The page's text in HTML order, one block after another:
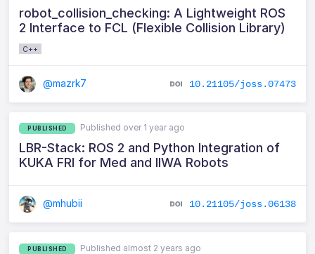
robot_collision_checking: A Lightweight ROS
2 Interface to FCL (Flexible Collision Library)
C++
@mazrk7 10.21105/joss.07473
PUBLISHED Published over 1 year ago
LBR-Stack: ROS 2 and Python Integration of
KUKA FRI for Med and IIWA Robots
@mhubii 10.21105/joss.06138
PUBLISHED Published almost 2 years ago